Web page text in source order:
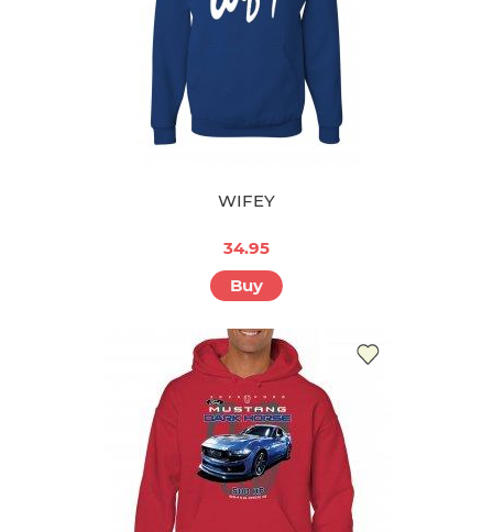
WIFEY
34.95
Buy